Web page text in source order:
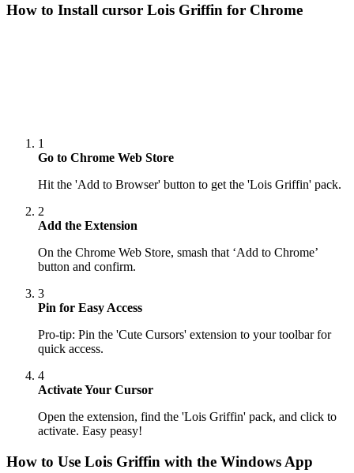
How to Install cursor Lois Griffin for Chrome
1
Go to Chrome Web Store
Hit the 'Add to Browser' button to get the 'Lois Griffin' pack.
2
Add the Extension
On the Chrome Web Store, smash that ‘Add to Chrome’
button and confirm.
3
Pin for Easy Access
Pro-tip: Pin the 'Cute Cursors' extension to your toolbar for
quick access.
4
Activate Your Cursor
Open the extension, find the 'Lois Griffin' pack, and click to
activate. Easy peasy!
How to Use Lois Griffin with the Windows App